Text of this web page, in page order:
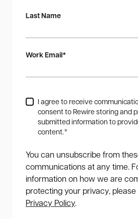
Last Name
Work Email *
I agree to receive
consent to Rewire storing and
submitted information to
content.*
You can unsubscribe from
communications at any time.
information on how we are
protecting your privacy,
Privacy Policy.